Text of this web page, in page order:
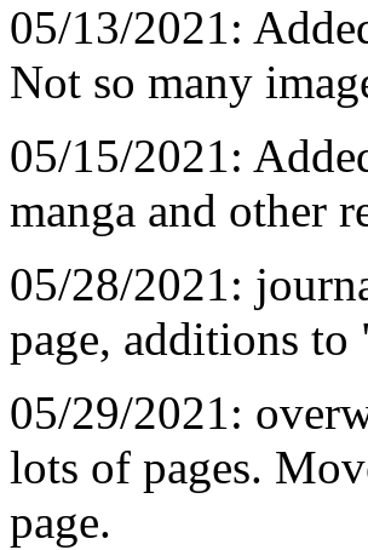
05/13/2021:
Not so many
05/15/2021:
manga and other
05/28/2021:
page, additions
05/29/2021:
lots of pages.
page.